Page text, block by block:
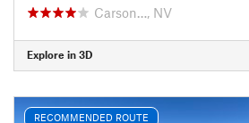
Carson…, NV
Explore in 3D
RECOMMENDED ROUTE